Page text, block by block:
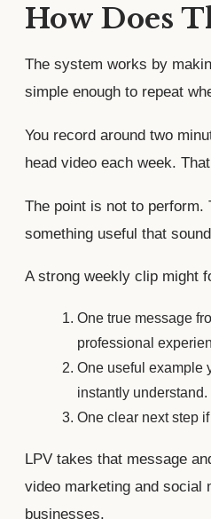
How Does
The system works by
simple enough to repeat
You record around two
head video each week.
The point is not to perform.
something useful that
A strong weekly clip might
One true message
professional
One useful example
instantly understand.
One clear next step
LPV takes that message
video marketing and social
businesses.